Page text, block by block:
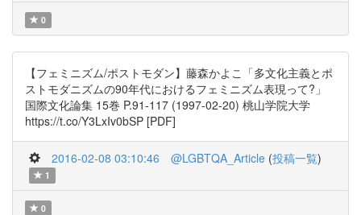
0
【フェミニズム/ポストモダン】藤森かよこ「多文化主義とポ
ストモダニズムの90年代におけるフェミニズム表現って?」
国際文化論集 15巻 P.91-117 (1997-02-20) 桃山学院大学
https://t.co/Y3LxIv0bSP [PDF]
2016-02-08 03:10:46 @LGBTQA_Article (投稿一覧)
1
0